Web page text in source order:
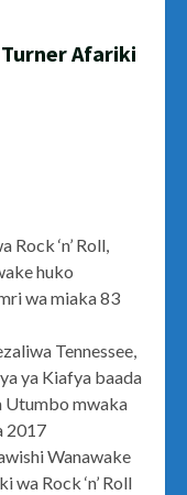
Afariki
‘n’ Roll,
huko
wa miaka 83
Tennessee,
ya Kiafya baada
Utumbo mwaka
2017
Wanawake
Rock ‘n’ Roll